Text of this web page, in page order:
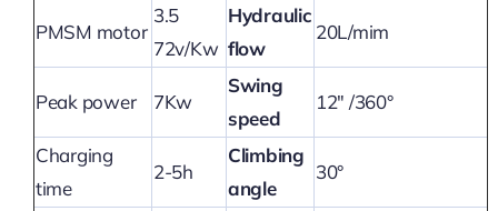
PMSM motor
3.5
72v/Kw
Hydraulic
flow
20L/mim
Peak power 7Kw
Swing
speed
12″ /360°
Charging
time
2-5h
Climbing
angle
30°